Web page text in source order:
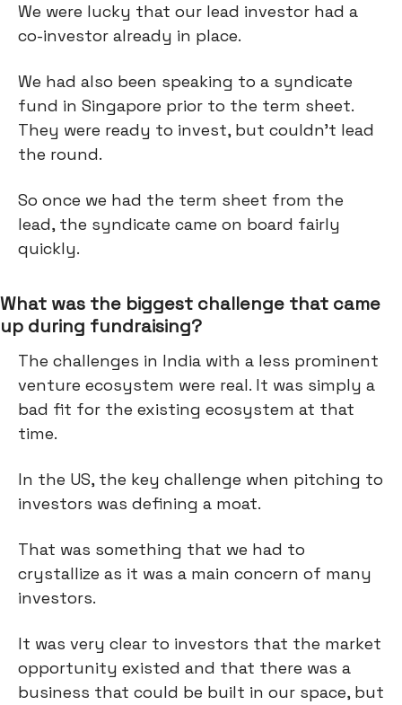
We were lucky that our lead investor had a
co-investor already in place.
We had also been speaking to a syndicate
fund in Singapore prior to the term sheet.
They were ready to invest, but couldn’t lead
the round.
So once we had the term sheet from the
lead, the syndicate came on board fairly
quickly.
What was the biggest challenge that came
up during fundraising?
The challenges in India with a less prominent
venture ecosystem were real. It was simply a
bad fit for the existing ecosystem at that
time.
In the US, the key challenge when pitching to
investors was defining a moat.
That was something that we had to
crystallize as it was a main concern of many
investors.
It was very clear to investors that the market
opportunity existed and that there was a
business that could be built in our space, but